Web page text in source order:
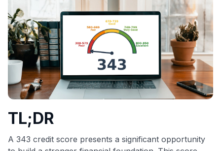
including over 95% that don't offer us commissions, using
our data-drivencard explorer tool.
💳 Our card explorer tool includes nearly 3,000
credit cards, with 95% not linked to commissions.
📈 Over 20 years of combined experience in credit
cards.
🔍 Rigorously fact-checked.
TL;DR
A 343 credit score presents a significant opportunity